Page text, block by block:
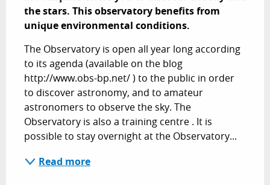
the stars. This observatory benefits from
unique environmental conditions.
The Observatory is open all year long according
to its agenda (available on the blog
http://www.obs-bp.net/ ) to the public in order
to discover astronomy, and to amateur
astronomers to observe the sky. The
Observatory is also a training centre . It is
possible to stay overnight at the Observatory...
Read more